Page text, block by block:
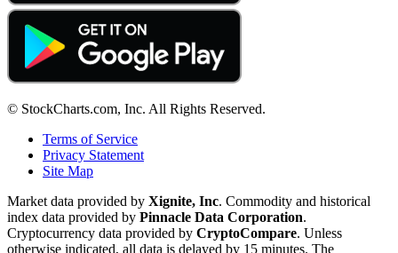
© StockCharts.com, Inc. All Rights Reserved.
Terms of Service
Privacy Statement
Site Map
Market data provided by Xignite, Inc. Commodity and historical
index data provided by Pinnacle Data Corporation.
Cryptocurrency data provided by CryptoCompare. Unless
otherwise indicated, all data is delayed by 15 minutes. The